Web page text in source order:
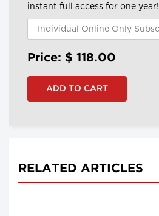
instant full access for one year!
Price: $ 118.00
RELATED ARTICLES